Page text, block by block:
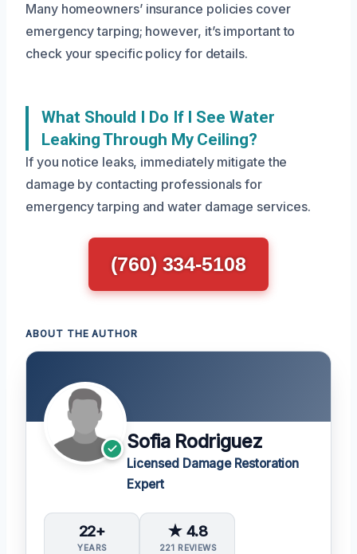
Many homeowners’ insurance policies cover
emergency tarping; however, it’s important to
check your specific policy for details.
What Should I Do If I See Water
Leaking Through My Ceiling?
If you notice leaks, immediately mitigate the
damage by contacting professionals for
emergency tarping and water damage services.
(760) 334-5108
ABOUT THE AUTHOR
Sofia Rodriguez
Licensed Damage Restoration
Expert
22+
YEARS
★ 4.8
221 REVIEWS